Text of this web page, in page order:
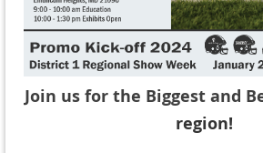
Join us for the Biggest and
region!